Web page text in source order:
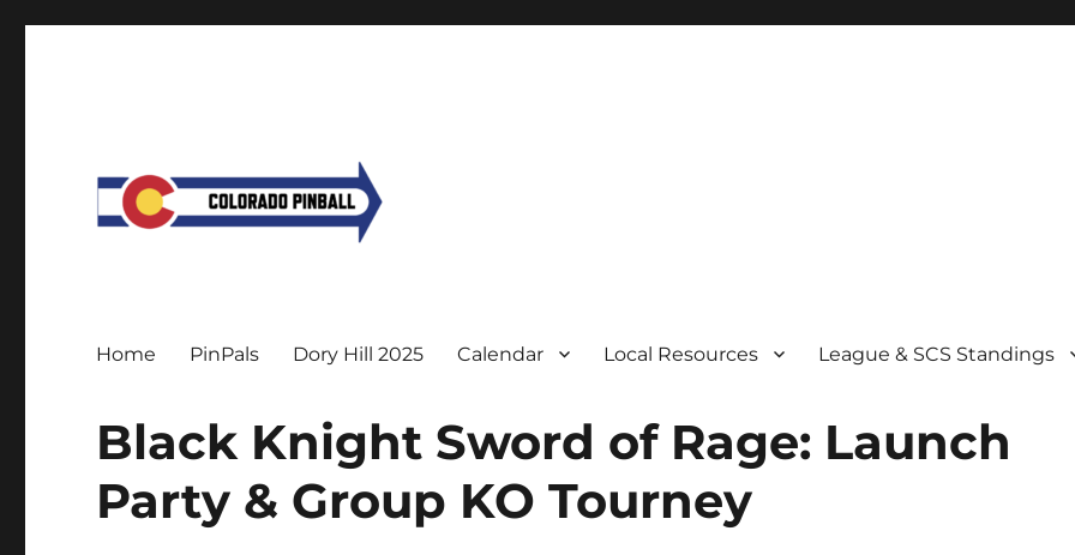
Home PinPals Dory Hill 2025 Calendar Local Resources League & SCS Standings
Black Knight Sword of Rage: Launch
Party & Group KO Tourney